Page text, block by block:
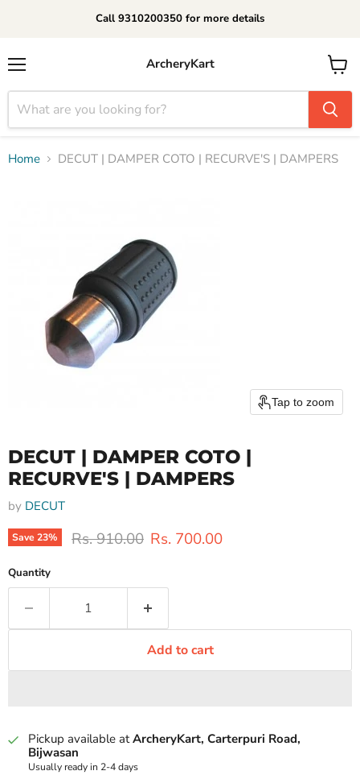
Call 9310200350 for more details
ArcheryKart
View
cart
Home DECUT | DAMPER COTO | RECURVE'S | DAMPERS
Tap to zoom
DECUT | DAMPER COTO |
RECURVE'S | DAMPERS
by DECUT
Save23% Original price
Rs. 910.00 Current price
Rs. 700.00
Quantity
Add to cart
Pickup available atArcheryKart, Carterpuri Road,
Bijwasan
Usually ready in 2-4 days